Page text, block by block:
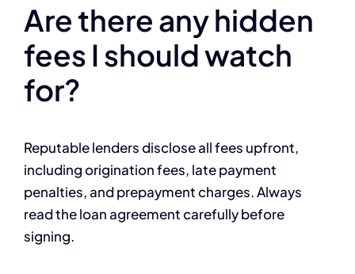
Are there any hidden
fees I should watch
for?
Reputable lenders disclose all fees upfront,
including origination fees, late payment
penalties, and prepayment charges. Always
read the loan agreement carefully before
signing.